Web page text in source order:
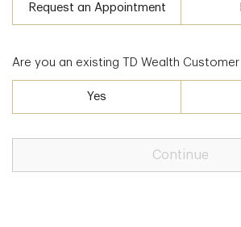
Request an Appointment
Are you an existing TD Wealth Customer
Yes
Continue